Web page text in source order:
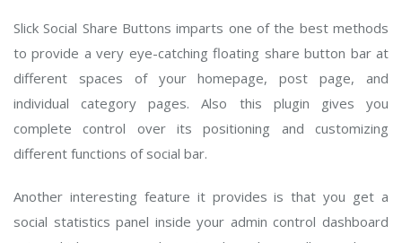
Slick Social Share Buttons imparts one of the best methods
to provide a very eye-catching floating share button bar at
different spaces of your homepage, post page, and
individual category pages. Also this plugin gives you
complete control over its positioning and customizing
different functions of social bar.
Another interesting feature it provides is that you get a
social statistics panel inside your admin control dashboard